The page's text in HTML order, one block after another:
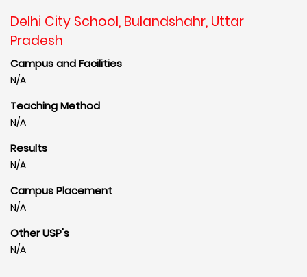
Delhi City School, Bulandshahr, Uttar
Pradesh
Campus and Facilities
N/A
Teaching Method
N/A
Results
N/A
Campus Placement
N/A
Other USP's
N/A